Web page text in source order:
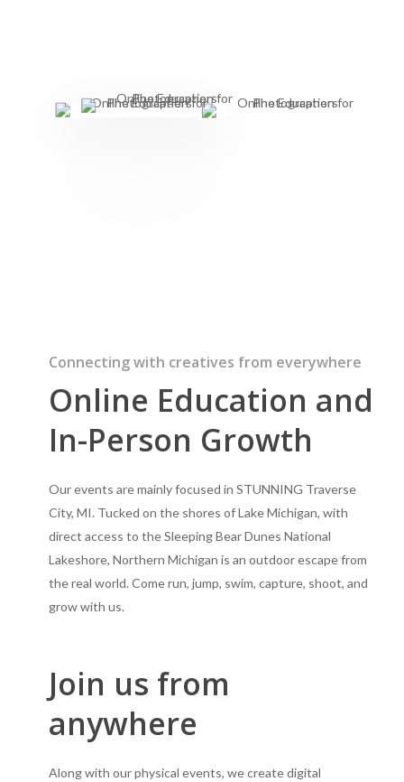
Connecting with creatives from everywhere
Online Education and
In-Person Growth
Our events are mainly focused in STUNNING Traverse
City, MI. Tucked on the shores of Lake Michigan, with
direct access to the Sleeping Bear Dunes National
Lakeshore, Northern Michigan is an outdoor escape from
the real world. Come run, jump, swim, capture, shoot, and
grow with us.
Join us from
anywhere
Along with our physical events, we create digital